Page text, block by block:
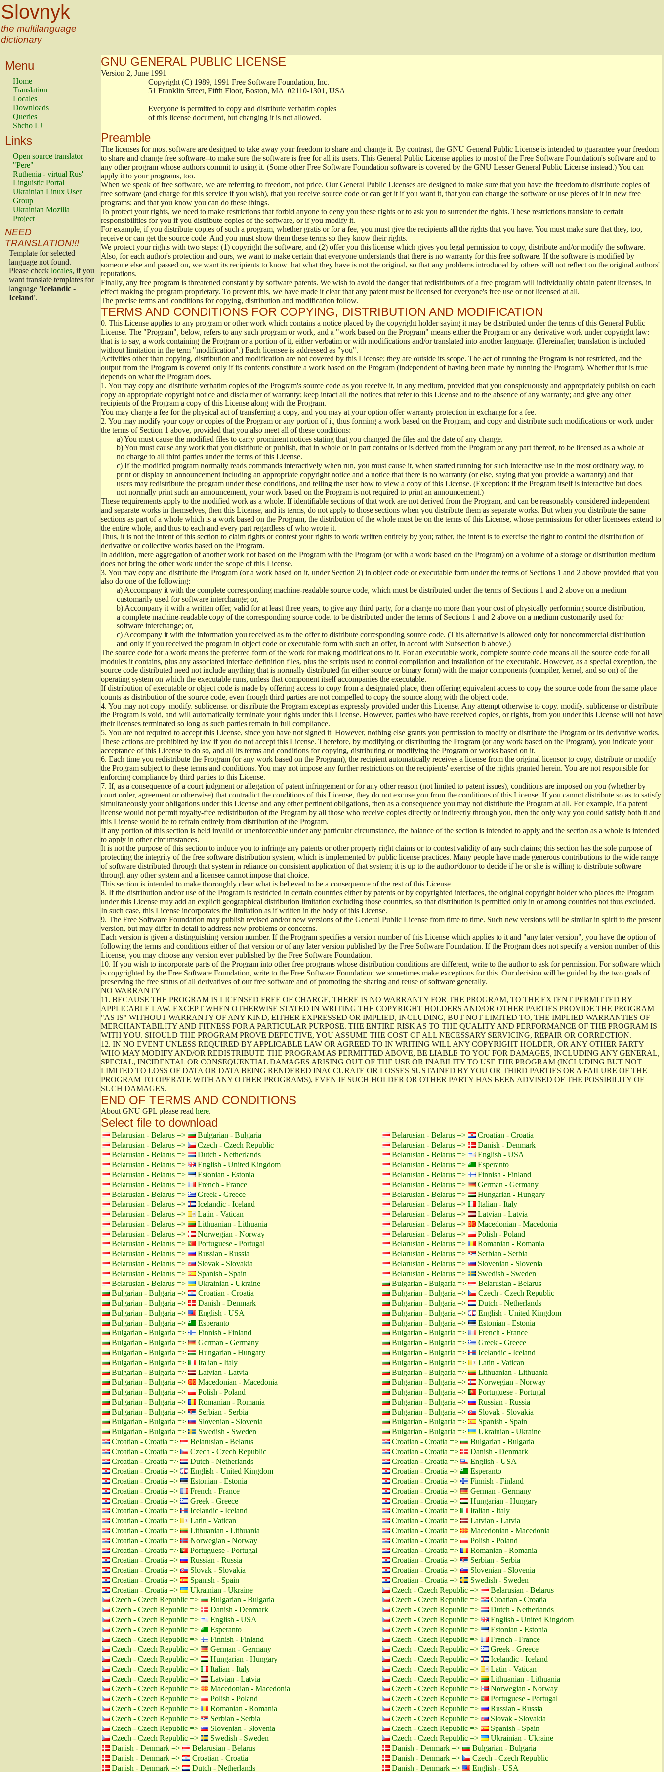
Slovnyk
the multilanguage
dictionary
Menu
Home
Translation
Locales
Downloads
Queries
Shcho LJ
Links
Open source translator
"Pere"
Ruthenia - virtual Rus'
Linguistic Portal
Ukrainian Linux User
Group
Ukrainian Mozilla
Project
NEED
TRANSLATION!!!
Template for selected
language not found.
Please check locales, if you
want translate templates for
language 'Icelandic -
Iceland'.
GNU GENERAL PUBLIC LICENSE
Version 2, June 1991
                        Copyright (C) 1989, 1991 Free Software Foundation, Inc.
                        51 Franklin Street, Fifth Floor, Boston, MA  02110-1301, USA
                        Everyone is permitted to copy and distribute verbatim copies
                        of this license document, but changing it is not allowed.
Preamble
The licenses for most software are designed to take away your freedom to share and change it. By contrast, the GNU General Public License is intended to guarantee your freedom
to share and change free software--to make sure the software is free for all its users. This General Public License applies to most of the Free Software Foundation's software and to
any other program whose authors commit to using it. (Some other Free Software Foundation software is covered by the GNU Lesser General Public License instead.) You can
apply it to your programs, too.
When we speak of free software, we are referring to freedom, not price. Our General Public Licenses are designed to make sure that you have the freedom to distribute copies of
free software (and charge for this service if you wish), that you receive source code or can get it if you want it, that you can change the software or use pieces of it in new free
programs; and that you know you can do these things.
To protect your rights, we need to make restrictions that forbid anyone to deny you these rights or to ask you to surrender the rights. These restrictions translate to certain
responsibilities for you if you distribute copies of the software, or if you modify it.
For example, if you distribute copies of such a program, whether gratis or for a fee, you must give the recipients all the rights that you have. You must make sure that they, too,
receive or can get the source code. And you must show them these terms so they know their rights.
We protect your rights with two steps: (1) copyright the software, and (2) offer you this license which gives you legal permission to copy, distribute and/or modify the software.
Also, for each author's protection and ours, we want to make certain that everyone understands that there is no warranty for this free software. If the software is modified by
someone else and passed on, we want its recipients to know that what they have is not the original, so that any problems introduced by others will not reflect on the original authors'
reputations.
Finally, any free program is threatened constantly by software patents. We wish to avoid the danger that redistributors of a free program will individually obtain patent licenses, in
effect making the program proprietary. To prevent this, we have made it clear that any patent must be licensed for everyone's free use or not licensed at all.
The precise terms and conditions for copying, distribution and modification follow.
TERMS AND CONDITIONS FOR COPYING, DISTRIBUTION AND MODIFICATION
0. This License applies to any program or other work which contains a notice placed by the copyright holder saying it may be distributed under the terms of this General Public
License. The "Program", below, refers to any such program or work, and a "work based on the Program" means either the Program or any derivative work under copyright law:
that is to say, a work containing the Program or a portion of it, either verbatim or with modifications and/or translated into another language. (Hereinafter, translation is included
without limitation in the term "modification".) Each licensee is addressed as "you".
Activities other than copying, distribution and modification are not covered by this License; they are outside its scope. The act of running the Program is not restricted, and the
output from the Program is covered only if its contents constitute a work based on the Program (independent of having been made by running the Program). Whether that is true
depends on what the Program does.
1. You may copy and distribute verbatim copies of the Program's source code as you receive it, in any medium, provided that you conspicuously and appropriately publish on each
copy an appropriate copyright notice and disclaimer of warranty; keep intact all the notices that refer to this License and to the absence of any warranty; and give any other
recipients of the Program a copy of this License along with the Program.
You may charge a fee for the physical act of transferring a copy, and you may at your option offer warranty protection in exchange for a fee.
2. You may modify your copy or copies of the Program or any portion of it, thus forming a work based on the Program, and copy and distribute such modifications or work under
the terms of Section 1 above, provided that you also meet all of these conditions:
a)You must cause the modified files to carry prominent notices stating that you changed the files and the date of any change.
b)You must cause any work that you distribute or publish, that in whole or in part contains or is derived from the Program or any part thereof, to be licensed as a whole at
no charge to all third parties under the terms of this License.
c) If the modified program normally reads commands interactively when run, you must cause it, when started running for such interactive use in the most ordinary way, to
print or display an announcement including an appropriate copyright notice and a notice that there is no warranty (or else, saying that you provide a warranty) and that
users may redistribute the program under these conditions, and telling the user how to view a copy of this License. (Exception: if the Program itself is interactive but does
not normally print such an announcement, your work based on the Program is not required to print an announcement.)
These requirements apply to the modified work as a whole. If identifiable sections of that work are not derived from the Program, and can be reasonably considered independent
and separate works in themselves, then this License, and its terms, do not apply to those sections when you distribute them as separate works. But when you distribute the same
sections as part of a whole which is a work based on the Program, the distribution of the whole must be on the terms of this License, whose permissions for other licensees extend to
the entire whole, and thus to each and every part regardless of who wrote it.
Thus, it is not the intent of this section to claim rights or contest your rights to work written entirely by you; rather, the intent is to exercise the right to control the distribution of
derivative or collective works based on the Program.
In addition, mere aggregation of another work not based on the Program with the Program (or with a work based on the Program) on a volume of a storage or distribution medium
does not bring the other work under the scope of this License.
3. You may copy and distribute the Program (or a work based on it, under Section 2) in object code or executable form under the terms of Sections 1 and 2 above provided that you
also do one of the following:
a) Accompany it with the complete corresponding machine-readable source code, which must be distributed under the terms of Sections 1 and 2 above on a medium
customarily used for software interchange; or,
b) Accompany it with a written offer, valid for at least three years, to give any third party, for a charge no more than your cost of physically performing source distribution,
a complete machine-readable copy of the corresponding source code, to be distributed under the terms of Sections 1 and 2 above on a medium customarily used for
software interchange; or,
c) Accompany it with the information you received as to the offer to distribute corresponding source code. (This alternative is allowed only for noncommercial distribution
and only if you received the program in object code or executable form with such an offer, in accord with Subsection b above.)
The source code for a work means the preferred form of the work for making modifications to it. For an executable work, complete source code means all the source code for all
modules it contains, plus any associated interface definition files, plus the scripts used to control compilation and installation of the executable. However, as a special exception, the
source code distributed need not include anything that is normally distributed (in either source or binary form) with the major components (compiler, kernel, and so on) of the
operating system on which the executable runs, unless that component itself accompanies the executable.
If distribution of executable or object code is made by offering access to copy from a designated place, then offering equivalent access to copy the source code from the same place
counts as distribution of the source code, even though third parties are not compelled to copy the source along with the object code.
4. You may not copy, modify, sublicense, or distribute the Program except as expressly provided under this License. Any attempt otherwise to copy, modify, sublicense or distribute
the Program is void, and will automatically terminate your rights under this License. However, parties who have received copies, or rights, from you under this License will not have
their licenses terminated so long as such parties remain in full compliance.
5. You are not required to accept this License, since you have not signed it. However, nothing else grants you permission to modify or distribute the Program or its derivative works.
These actions are prohibited by law if you do not accept this License. Therefore, by modifying or distributing the Program (or any work based on the Program), you indicate your
acceptance of this License to do so, and all its terms and conditions for copying, distributing or modifying the Program or works based on it.
6. Each time you redistribute the Program (or any work based on the Program), the recipient automatically receives a license from the original licensor to copy, distribute or modify
the Program subject to these terms and conditions. You may not impose any further restrictions on the recipients' exercise of the rights granted herein. You are not responsible for
enforcing compliance by third parties to this License.
7. If, as a consequence of a court judgment or allegation of patent infringement or for any other reason (not limited to patent issues), conditions are imposed on you (whether by
court order, agreement or otherwise) that contradict the conditions of this License, they do not excuse you from the conditions of this License. If you cannot distribute so as to satisfy
simultaneously your obligations under this License and any other pertinent obligations, then as a consequence you may not distribute the Program at all. For example, if a patent
license would not permit royalty-free redistribution of the Program by all those who receive copies directly or indirectly through you, then the only way you could satisfy both it and
this License would be to refrain entirely from distribution of the Program.
If any portion of this section is held invalid or unenforceable under any particular circumstance, the balance of the section is intended to apply and the section as a whole is intended
to apply in other circumstances.
It is not the purpose of this section to induce you to infringe any patents or other property right claims or to contest validity of any such claims; this section has the sole purpose of
protecting the integrity of the free software distribution system, which is implemented by public license practices. Many people have made generous contributions to the wide range
of software distributed through that system in reliance on consistent application of that system; it is up to the author/donor to decide if he or she is willing to distribute software
through any other system and a licensee cannot impose that choice.
This section is intended to make thoroughly clear what is believed to be a consequence of the rest of this License.
8. If the distribution and/or use of the Program is restricted in certain countries either by patents or by copyrighted interfaces, the original copyright holder who places the Program
under this License may add an explicit geographical distribution limitation excluding those countries, so that distribution is permitted only in or among countries not thus excluded.
In such case, this License incorporates the limitation as if written in the body of this License.
9. The Free Software Foundation may publish revised and/or new versions of the General Public License from time to time. Such new versions will be similar in spirit to the present
version, but may differ in detail to address new problems or concerns.
Each version is given a distinguishing version number. If the Program specifies a version number of this License which applies to it and "any later version", you have the option of
following the terms and conditions either of that version or of any later version published by the Free Software Foundation. If the Program does not specify a version number of this
License, you may choose any version ever published by the Free Software Foundation.
10. If you wish to incorporate parts of the Program into other free programs whose distribution conditions are different, write to the author to ask for permission. For software which
is copyrighted by the Free Software Foundation, write to the Free Software Foundation; we sometimes make exceptions for this. Our decision will be guided by the two goals of
preserving the free status of all derivatives of our free software and of promoting the sharing and reuse of software generally.
NO WARRANTY
11. BECAUSE THE PROGRAM IS LICENSED FREE OF CHARGE, THERE IS NO WARRANTY FOR THE PROGRAM, TO THE EXTENT PERMITTED BY
APPLICABLE LAW. EXCEPT WHEN OTHERWISE STATED IN WRITING THE COPYRIGHT HOLDERS AND/OR OTHER PARTIES PROVIDE THE PROGRAM
"AS IS" WITHOUT WARRANTY OF ANY KIND, EITHER EXPRESSED OR IMPLIED, INCLUDING, BUT NOT LIMITED TO, THE IMPLIED WARRANTIES OF
MERCHANTABILITY AND FITNESS FOR A PARTICULAR PURPOSE. THE ENTIRE RISK AS TO THE QUALITY AND PERFORMANCE OF THE PROGRAM IS
WITH YOU. SHOULD THE PROGRAM PROVE DEFECTIVE, YOU ASSUME THE COST OF ALL NECESSARY SERVICING, REPAIR OR CORRECTION.
12. IN NO EVENT UNLESS REQUIRED BY APPLICABLE LAW OR AGREED TO IN WRITING WILL ANY COPYRIGHT HOLDER, OR ANY OTHER PARTY
WHO MAY MODIFY AND/OR REDISTRIBUTE THE PROGRAM AS PERMITTED ABOVE, BE LIABLE TO YOU FOR DAMAGES, INCLUDING ANY GENERAL,
SPECIAL, INCIDENTAL OR CONSEQUENTIAL DAMAGES ARISING OUT OF THE USE OR INABILITY TO USE THE PROGRAM (INCLUDING BUT NOT
LIMITED TO LOSS OF DATA OR DATA BEING RENDERED INACCURATE OR LOSSES SUSTAINED BY YOU OR THIRD PARTIES OR A FAILURE OF THE
PROGRAM TO OPERATE WITH ANY OTHER PROGRAMS), EVEN IF SUCH HOLDER OR OTHER PARTY HAS BEEN ADVISED OF THE POSSIBILITY OF
SUCH DAMAGES.
END OF TERMS AND CONDITIONS
About GNU GPL please read here.
Select file to download
Belarusian - Belarus => Bulgarian - Bulgaria Belarusian - Belarus =>
Croatian - Croatia
Belarusian - Belarus =>
Czech - Czech Republic Belarusian - Belarus =>
Danish - Denmark
Belarusian - Belarus =>
Dutch - Netherlands Belarusian - Belarus =>
English - USA
Belarusian - Belarus =>
English - United Kingdom Belarusian - Belarus =>
Esperanto
Belarusian - Belarus =>
Estonian - Estonia Belarusian - Belarus =>
Finnish - Finland
Belarusian - Belarus =>
French - France Belarusian - Belarus =>
German - Germany
Belarusian - Belarus =>
Greek - Greece Belarusian - Belarus =>
Hungarian - Hungary
Belarusian - Belarus =>
Icelandic - Iceland Belarusian - Belarus =>
Italian - Italy
Belarusian - Belarus =>
Latin - Vatican Belarusian - Belarus =>
Latvian - Latvia
Belarusian - Belarus =>
Lithuanian - Lithuania Belarusian - Belarus =>
Macedonian - Macedonia
Belarusian - Belarus =>
Norwegian - Norway Belarusian - Belarus =>
Polish - Poland
Belarusian - Belarus =>
Portuguese - Portugal Belarusian - Belarus =>
Romanian - Romania
Belarusian - Belarus =>
Russian - Russia Belarusian - Belarus =>
Serbian - Serbia
Belarusian - Belarus =>
Slovak - Slovakia Belarusian - Belarus =>
Slovenian - Slovenia
Belarusian - Belarus =>
Spanish - Spain Belarusian - Belarus =>
Swedish - Sweden
Belarusian - Belarus =>
Ukrainian - Ukraine Bulgarian - Bulgaria =>
Belarusian - Belarus
Bulgarian - Bulgaria =>
Croatian - Croatia Bulgarian - Bulgaria =>
Czech - Czech Republic
Bulgarian - Bulgaria =>
Danish - Denmark Bulgarian - Bulgaria =>
Dutch - Netherlands
Bulgarian - Bulgaria =>
English - USA Bulgarian - Bulgaria =>
English - United Kingdom
Bulgarian - Bulgaria =>
Esperanto Bulgarian - Bulgaria =>
Estonian - Estonia
Bulgarian - Bulgaria =>
Finnish - Finland Bulgarian - Bulgaria =>
French - France
Bulgarian - Bulgaria =>
German - Germany Bulgarian - Bulgaria =>
Greek - Greece
Bulgarian - Bulgaria =>
Hungarian - Hungary Bulgarian - Bulgaria =>
Icelandic - Iceland
Bulgarian - Bulgaria =>
Italian - Italy Bulgarian - Bulgaria =>
Latin - Vatican
Bulgarian - Bulgaria =>
Latvian - Latvia Bulgarian - Bulgaria =>
Lithuanian - Lithuania
Bulgarian - Bulgaria =>
Macedonian - Macedonia Bulgarian - Bulgaria =>
Norwegian - Norway
Bulgarian - Bulgaria =>
Polish - Poland Bulgarian - Bulgaria =>
Portuguese - Portugal
Bulgarian - Bulgaria =>
Romanian - Romania Bulgarian - Bulgaria =>
Russian - Russia
Bulgarian - Bulgaria =>
Serbian - Serbia Bulgarian - Bulgaria =>
Slovak - Slovakia
Bulgarian - Bulgaria =>
Slovenian - Slovenia Bulgarian - Bulgaria =>
Spanish - Spain
Bulgarian - Bulgaria =>
Swedish - Sweden Bulgarian - Bulgaria =>
Ukrainian - Ukraine
Croatian - Croatia =>
Belarusian - Belarus Croatian - Croatia =>
Bulgarian - Bulgaria
Croatian - Croatia =>
Czech - Czech Republic Croatian - Croatia =>
Danish - Denmark
Croatian - Croatia =>
Dutch - Netherlands Croatian - Croatia =>
English - USA
Croatian - Croatia =>
English - United Kingdom Croatian - Croatia =>
Esperanto
Croatian - Croatia =>
Estonian - Estonia Croatian - Croatia =>
Finnish - Finland
Croatian - Croatia =>
French - France Croatian - Croatia =>
German - Germany
Croatian - Croatia =>
Greek - Greece Croatian - Croatia =>
Hungarian - Hungary
Croatian - Croatia =>
Icelandic - Iceland Croatian - Croatia =>
Italian - Italy
Croatian - Croatia =>
Latin - Vatican Croatian - Croatia =>
Latvian - Latvia
Croatian - Croatia =>
Lithuanian - Lithuania Croatian - Croatia =>
Macedonian - Macedonia
Croatian - Croatia =>
Norwegian - Norway Croatian - Croatia =>
Polish - Poland
Croatian - Croatia =>
Portuguese - Portugal Croatian - Croatia =>
Romanian - Romania
Croatian - Croatia =>
Russian - Russia Croatian - Croatia =>
Serbian - Serbia
Croatian - Croatia =>
Slovak - Slovakia Croatian - Croatia =>
Slovenian - Slovenia
Croatian - Croatia =>
Spanish - Spain Croatian - Croatia =>
Swedish - Sweden
Croatian - Croatia =>
Ukrainian - Ukraine Czech - Czech Republic =>
Belarusian - Belarus
Czech - Czech Republic =>
Bulgarian - Bulgaria Czech - Czech Republic =>
Croatian - Croatia
Czech - Czech Republic =>
Danish - Denmark Czech - Czech Republic =>
Dutch - Netherlands
Czech - Czech Republic =>
English - USA Czech - Czech Republic =>
English - United Kingdom
Czech - Czech Republic =>
Esperanto Czech - Czech Republic =>
Estonian - Estonia
Czech - Czech Republic =>
Finnish - Finland Czech - Czech Republic =>
French - France
Czech - Czech Republic =>
German - Germany Czech - Czech Republic =>
Greek - Greece
Czech - Czech Republic =>
Hungarian - Hungary Czech - Czech Republic =>
Icelandic - Iceland
Czech - Czech Republic =>
Italian - Italy Czech - Czech Republic =>
Latin - Vatican
Czech - Czech Republic =>
Latvian - Latvia Czech - Czech Republic =>
Lithuanian - Lithuania
Czech - Czech Republic =>
Macedonian - Macedonia Czech - Czech Republic =>
Norwegian - Norway
Czech - Czech Republic =>
Polish - Poland Czech - Czech Republic =>
Portuguese - Portugal
Czech - Czech Republic =>
Romanian - Romania Czech - Czech Republic =>
Russian - Russia
Czech - Czech Republic =>
Serbian - Serbia Czech - Czech Republic =>
Slovak - Slovakia
Czech - Czech Republic =>
Slovenian - Slovenia Czech - Czech Republic =>
Spanish - Spain
Czech - Czech Republic =>
Swedish - Sweden Czech - Czech Republic =>
Ukrainian - Ukraine
Danish - Denmark =>
Belarusian - Belarus Danish - Denmark =>
Bulgarian - Bulgaria
Danish - Denmark =>
Croatian - Croatia Danish - Denmark =>
Czech - Czech Republic
Danish - Denmark =>
Dutch - Netherlands Danish - Denmark => English - USA